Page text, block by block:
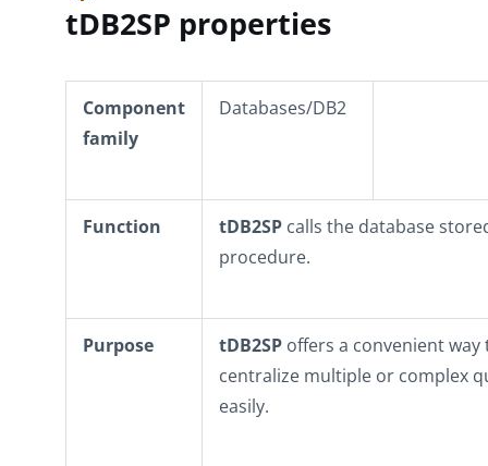
tDB2SP properties
Component
family
Databases/DB2
Function tDB2SP calls the database
procedure.
Purpose tDB2SP offers a convenient way
centralize multiple or complex
easily.